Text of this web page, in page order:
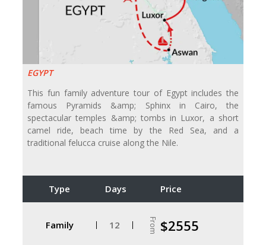
EGYPT
This fun family adventure tour of Egypt includes the
famous Pyramids &amp; Sphinx in Cairo, the
spectacular temples &amp; tombs in Luxor, a short
camel ride, beach time by the Red Sea, and a
traditional felucca cruise along the Nile.
Type Days Price
Family 12 From $2555